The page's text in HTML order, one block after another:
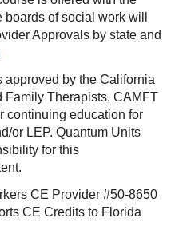
of social work will
Approvals by state and
by the California
Family Therapists, CAMFT
continuing education for
or LEP. Quantum Units
for this
CE Provider #50-8650
CE Credits to Florida